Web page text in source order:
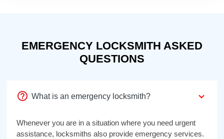
EMERGENCY LOCKSMITH ASKED
QUESTIONS
What is an emergency locksmith?
Whenever you are in a situation where you need urgent
assistance, locksmiths also provide emergency services.